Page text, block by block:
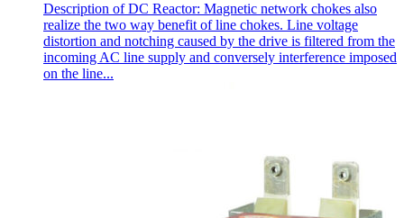
Description of DC Reactor: Magnetic network chokes also
realize the two way benefit of line chokes. Line voltage
distortion and notching caused by the drive is filtered from the
incoming AC line supply and conversely interference imposed
on the line...